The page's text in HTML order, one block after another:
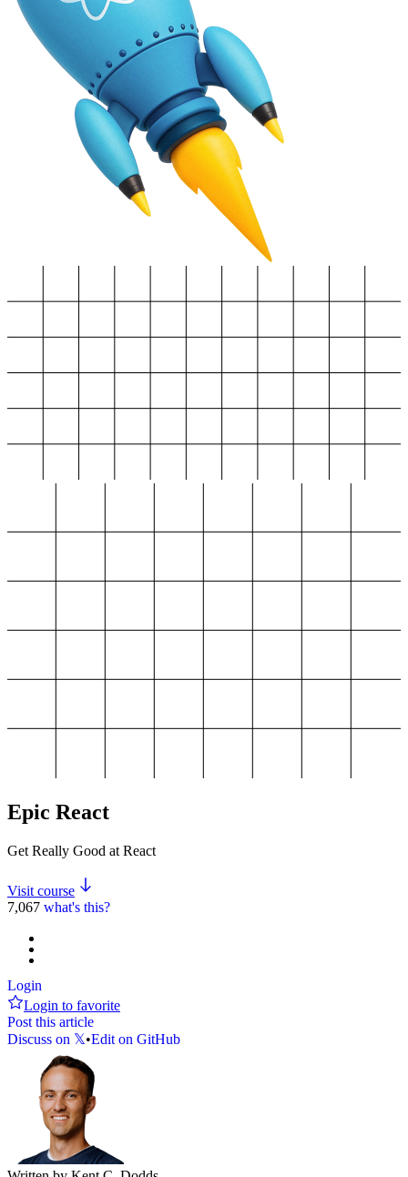
Epic React
Get Really Good at React
Visit course
7,067 what's this?
Login
Login to favorite
Post this article
Discuss on 𝕏•Edit on GitHub